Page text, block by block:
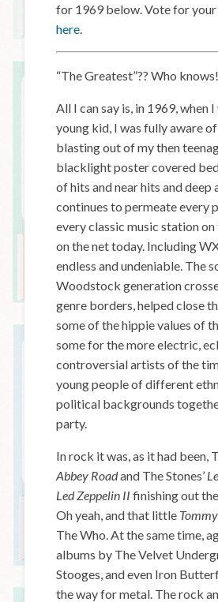
for 1969 below. Vote for
here.
“The Greatest”?? Who
All I can say is, in 1969, when
young kid, I was fully aware
blasting out of my then
blacklight poster covered
of hits and near hits and deep
continues to permeate every
every classic music station on
on the net today. Including
endless and undeniable. The
Woodstock generation
genre borders, helped close
some of the hippie values of
some for the more electric,
controversial artists of the
young people of different
political backgrounds
party.
In rock it was, as it had been,
Abbey Roadand The Stones’
Led Zeppelin II finishing out
Oh yeah, and that little Tommy
The Who. At the same time,
albums by The Velvet
Stooges, and even Iron
the way for metal. The rock